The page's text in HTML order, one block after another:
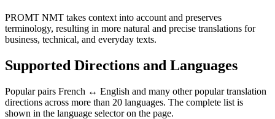
PROMT NMT takes context into account and preserves
terminology, resulting in more natural and precise translations for
business, technical, and everyday texts.
Supported Directions and Languages
Popular pairs French ↔ English and many other popular translation
directions across more than 20 languages. The complete list is
shown in the language selector on the page.